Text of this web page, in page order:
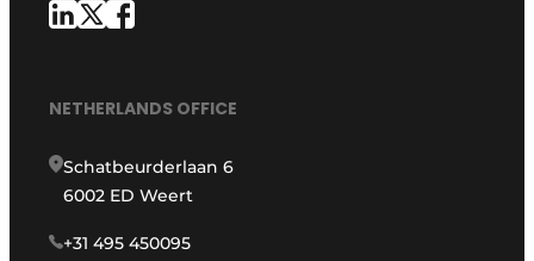
NETHERLANDS OFFICE
Schatbeurderlaan 6
6002 ED Weert
+31 495 450095